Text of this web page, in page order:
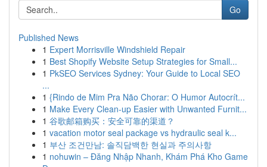
Go
Published News
1 Expert Morrisville Windshield Repair
1 Best Shopify Website Setup Strategies for Small...
1 PkSEO Services Sydney: Your Guide to Local SEO
...
1 {Rindo de Mim Pra Não Chorar: O Humor Autocrít...
1 Make Every Clean-up Easier with Unwanted Furnit...
1 谷歌邮箱购买：安全可靠的渠道？
1 vacation motor seal package vs hydraulic seal k...
1 부산 조건만남: 솔직담백한 현실과 주의사항
1 nohuwin – Đăng Nhập Nhanh, Khám Phá Kho Game